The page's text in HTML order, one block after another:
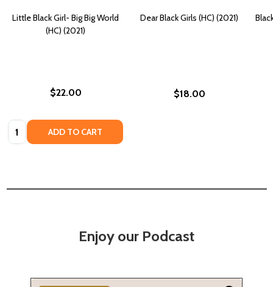
Little Black Girl- Big Big World
(HC) (2021)
$22.00
Quantity: ADD TO CART
Dear Black Girls (HC) (2021)
$18.00
Enjoy our Podcast